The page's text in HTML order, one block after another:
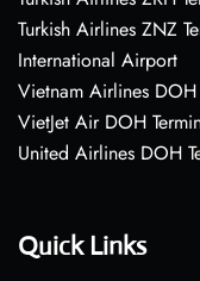
Turkish Airlines ZNZ
International Airport
Vietnam Airlines
VietJet Air DOH
United Airlines DOH
Quick Links